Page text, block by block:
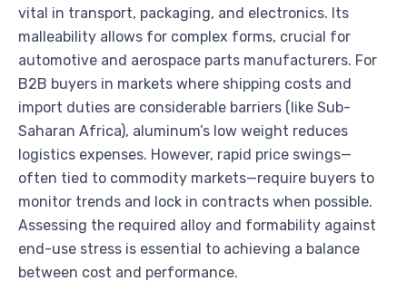
vital in transport, packaging, and electronics. Its
malleability allows for complex forms, crucial for
automotive and aerospace parts manufacturers. For
B2B buyers in markets where shipping costs and
import duties are considerable barriers (like Sub-
Saharan Africa), aluminum’s low weight reduces
logistics expenses. However, rapid price swings—
often tied to commodity markets—require buyers to
monitor trends and lock in contracts when possible.
Assessing the required alloy and formability against
end-use stress is essential to achieving a balance
between cost and performance.